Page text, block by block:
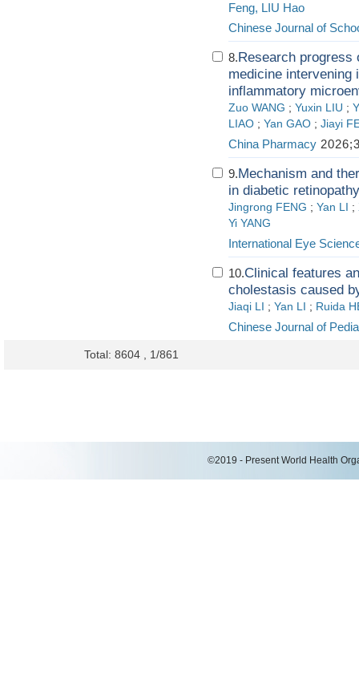
Feng, LIU Hao
Chinese Journal of
8.Research progress
medicine intervening
inflammatory
Zuo WANG ; Yuxin LIU ;
LIAO ; Yan GAO ; Jiayi
China Pharmacy
9.Mechanism and
in diabetic retinopathy
Jingrong FENG ; Yan LI ;
Yi YANG
International Eye
10.Clinical features
cholestasis caused
Jiaqi LI ; Yan LI ; Ruida
Chinese Journal of
Total: 8604 , 1/861
©2019 - Present World Health